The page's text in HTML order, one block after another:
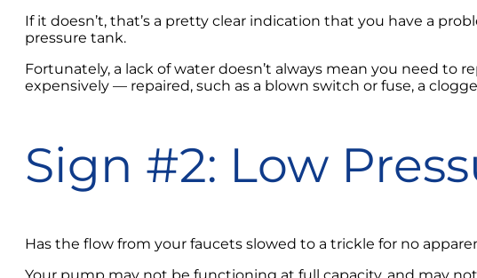
If it doesn’t, that’s a pretty clear indication that you have a
pressure tank.
Fortunately, a lack of water doesn’t always mean you need to
expensively — repaired, such as a blown switch or fuse, a
Sign #2: Low
Has the flow from your faucets slowed to a trickle for no